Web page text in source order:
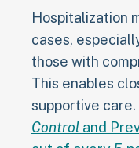
Hospitalization
cases,
those with
This enables
supportive care.
Control and